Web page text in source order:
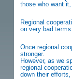
those who want
Regional
on very bad
Once regional
stronger.
However, as we
regional
down their